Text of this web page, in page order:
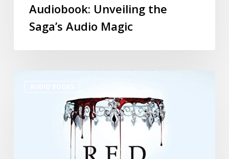
Audiobook: Unveiling the
Saga’s Audio Magic